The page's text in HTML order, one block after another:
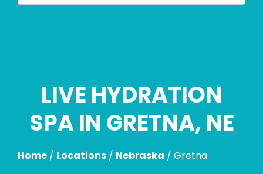
LIVE HYDRATION
SPA IN GRETNA, NE
Home / Locations / Nebraska / Gretna